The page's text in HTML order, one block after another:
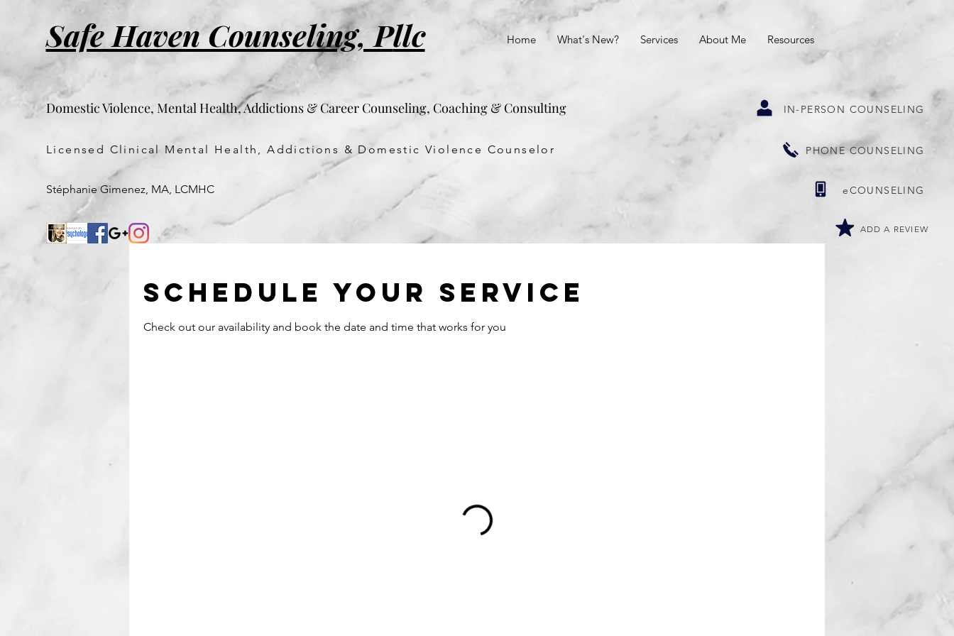
Safe Haven Counseling, Pllc Home What's New? Services About Me Resources
Domestic Violence, Mental Health, Addictions & Career Counseling, Coaching & Consulting
Licensed Clinical Mental Health, Addictions & Domestic Violence Counselor
Stéphanie Gimenez, MA, LCMHC
IN-PERSON COUNSELING
PHONE COUNSELING
eCOUNSELING
ADD A REVIEW
Schedule your service
Check out our availability and book the date and time that works for you